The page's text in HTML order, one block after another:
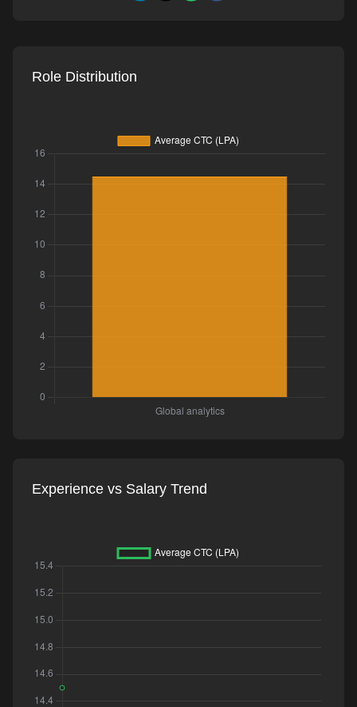
Role Distribution
Experience vs Salary Trend